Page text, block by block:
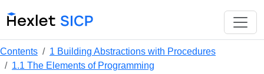
Contents
1 Building Abstractions with Procedures
1.1 The Elements of Programming